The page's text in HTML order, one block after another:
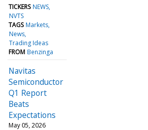
TICKERS NEWS
NVTS
TAGS Markets
News
Trading Ideas
FROM Benzinga
Navitas
Semiconductor
Q1 Report
Beats
Expectations
May 05, 2026